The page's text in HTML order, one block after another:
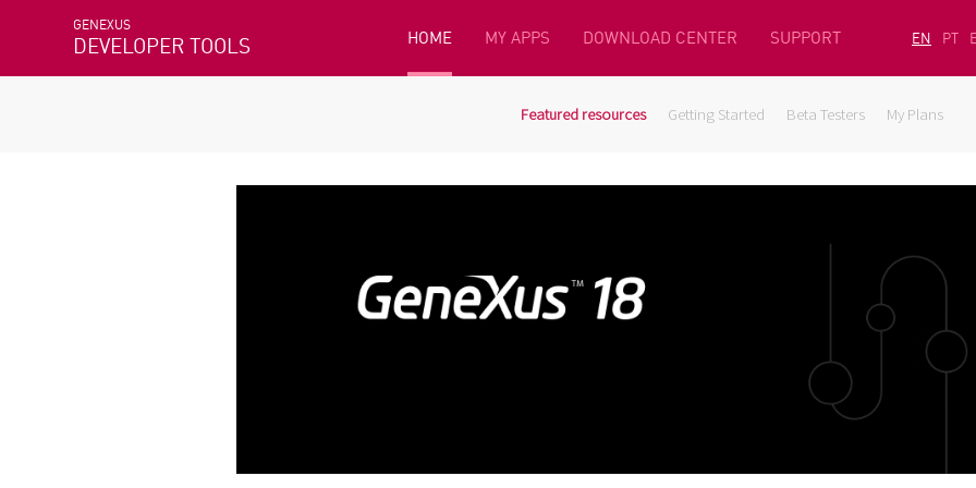
GENEXUS
DEVELOPER TOOLS HOME MY APPS DOWNLOAD CENTER SUPPORT EN PT
Featured resources Getting Started Beta Testers My Plans